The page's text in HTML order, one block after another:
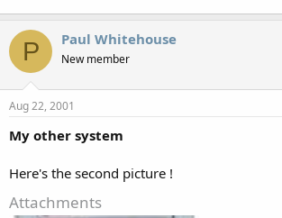
P Paul Whitehouse
New member
Aug 22, 2001
My other system
Here's the second picture !
Attachments